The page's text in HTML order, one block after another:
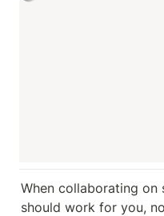
When collaborating
should work for you,